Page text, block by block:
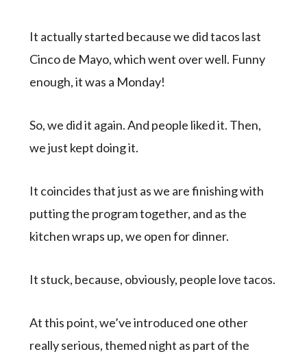
It actually started because we did tacos last
Cinco de Mayo, which went over well. Funny
enough, it was a Monday!
So, we did it again. And people liked it. Then,
we just kept doing it.
It coincides that just as we are finishing with
putting the program together, and as the
kitchen wraps up, we open for dinner.
It stuck, because, obviously, people love tacos.
At this point, we’ve introduced one other
really serious, themed night as part of the